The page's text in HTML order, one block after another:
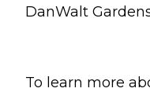
DanWalt
To learn more